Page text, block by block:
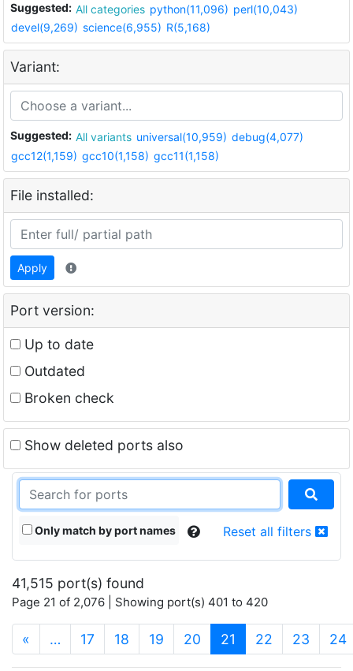
Suggested: All categories python(11,096) perl(10,043)
devel(9,269) science(6,955) R(5,168)
Variant:
Suggested: All variants universal(10,959) debug(4,077)
gcc12(1,159) gcc10(1,158) gcc11(1,158)
File installed:
Apply
Port version:
Up to date
Outdated
Broken check
Show deleted ports also
Only match by port names Reset all filters
41,515 port(s) found
Page 21 of 2,076 | Showing port(s) 401 to 420
« … 17 18 19 20 21 (current)
22 23 24